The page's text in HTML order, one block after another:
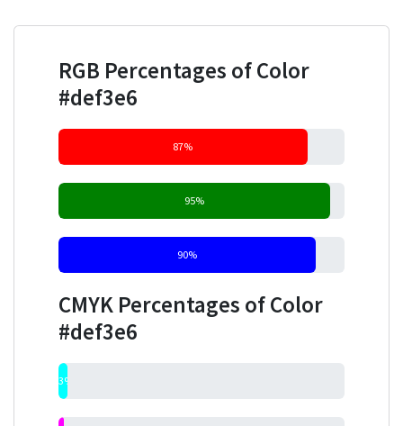
RGB Percentages of Color
#def3e6
87%
95%
90%
CMYK Percentages of Color
#def3e6
3%